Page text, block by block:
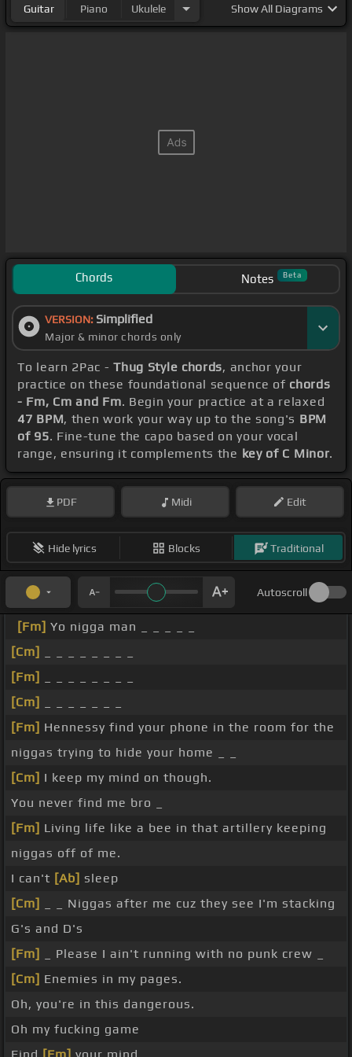
Guitar Piano Ukulele ShowAll Diagrams
Chords Notes Beta
VERSION: Simplified
Major & minor chords only
To learn 2Pac -Thug Style chords, anchor your
practice on these foundational sequence of chords
- Fm, Cm and Fm. Begin your practice at a relaxed
47 BPM, then work your way up to the song's BPM
of 95. Fine-tune the capo based on your vocal
range, ensuring it complements the key of C Minor.
PDF Midi Edit
Hide lyrics Blocks Traditional
Autoscroll
[Fm] Yo nigga man _ _ _ _ _
[Cm]
[Fm]
[Cm]
[Fm] Hennessy find your phone in the room for the
niggas trying to hide your home _ _
[Cm] I keep my mind on though.
You never find me bro _
[Fm] Living life like a bee in that artillery keeping
niggas off of me.
I can't [Ab] sleep
[Cm]
_ _ Niggas after me cuz they see I'm stacking
G's and D's
[Fm]
_ Please I ain't running with no punk crew _
[Cm] Enemies in my pages.
Oh, you're in this dangerous.
Oh my fucking game